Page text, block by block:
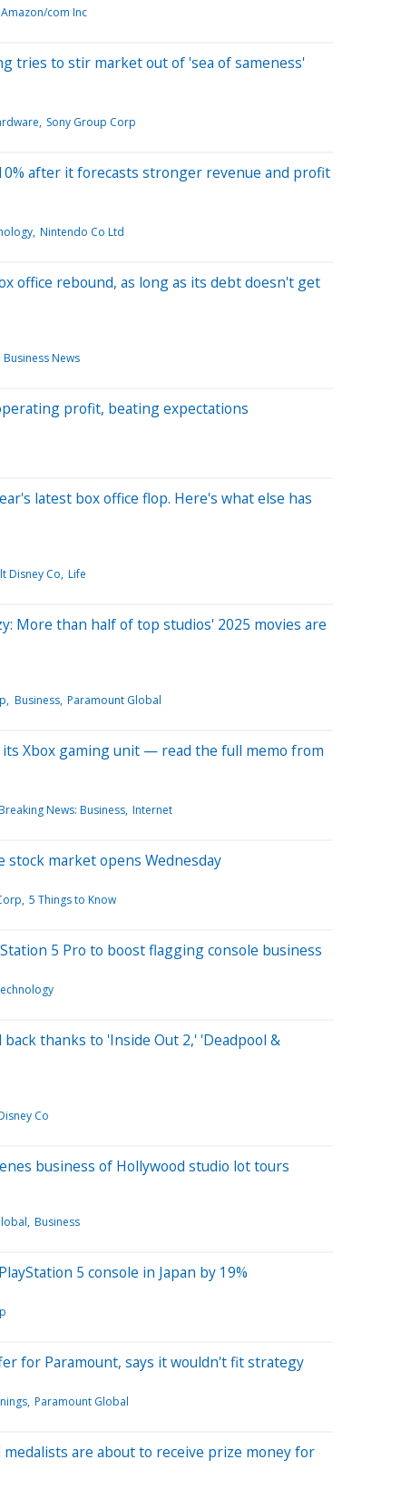
Amazon/com Inc
tries to stir market out of 'sea of sameness'
Sony Group Corp
after it forecasts stronger revenue and profit
Nintendo Co Ltd
office rebound, as long as its debt doesn't get
Business News
profit, beating expectations
latest box office flop. Here's what else has
Disney Co Life
More than half of top studios' 2025 movies are
Business Paramount Global
Xbox gaming unit — read the full memo from
News: Business Internet
market opens Wednesday
5 Things to Know
5 Pro to boost flagging console business
thanks to 'Inside Out 2,' 'Deadpool &
Co
business of Hollywood studio lot tours
Business
5 console in Japan by 19%
for Paramount, says it wouldn't fit strategy
Paramount Global
are about to receive prize money for